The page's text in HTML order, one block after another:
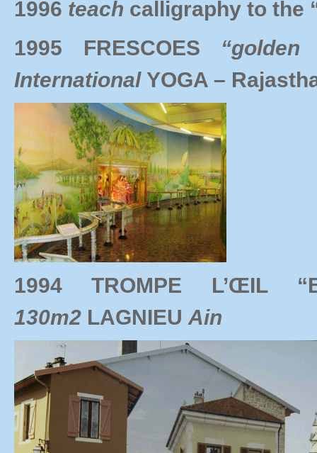
1996 teach calligraphy to the
1995 FRESCOES
InternationalYOGA –
1994 TROMPE L’ŒIL
130m2 LAGNIEU Ain